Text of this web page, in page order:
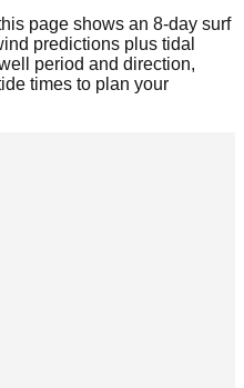
page shows an 8-day surf
predictions plus tidal
period and direction,
times to plan your